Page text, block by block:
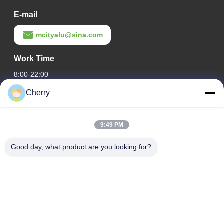
E-mail
mcityalu@sina.com
Work Time
8:00-22:00
Our Address
Hegui industrial park, Lishui, Nanhai Foshan Guangdong
Cherry
9:49 PM
Good day, what product are you looking for?